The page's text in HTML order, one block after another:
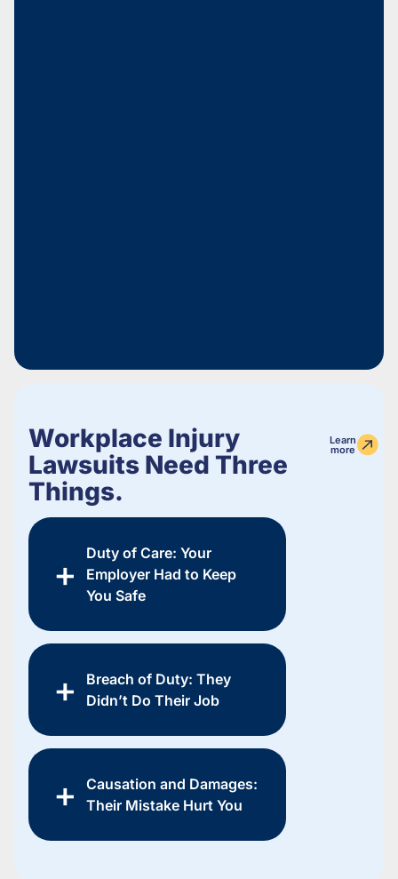
Workplace Injury
Lawsuits Need Three
Things.
Learn
more
Duty of Care: Your
Employer Had to Keep
You Safe
Breach of Duty: They
Didn’t Do Their Job
Causation and Damages:
Their Mistake Hurt You